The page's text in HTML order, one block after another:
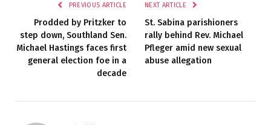
PREVIOUS ARTICLE
Prodded by Pritzker to
step down, Southland Sen.
Michael Hastings faces first
general election foe in a
decade
NEXT ARTICLE
St. Sabina parishioners
rally behind Rev. Michael
Pfleger amid new sexual
abuse allegation